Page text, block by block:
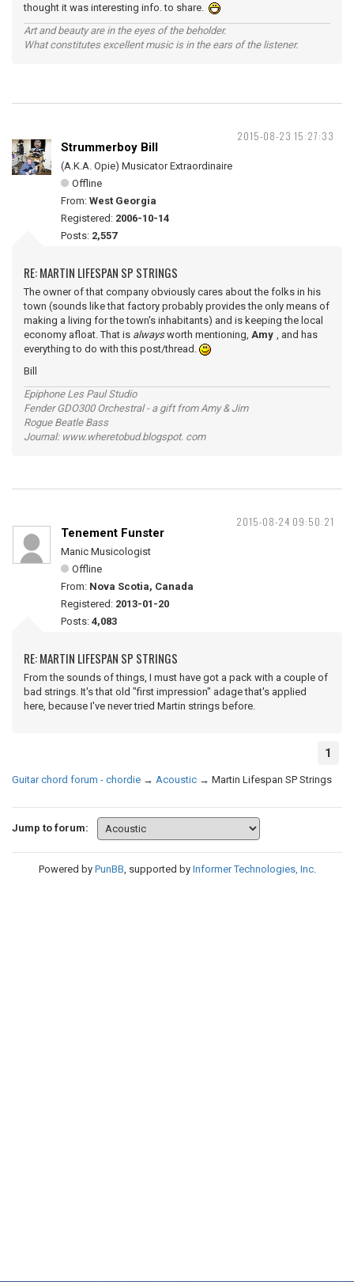
thought it was interesting info. to share.
Art and beauty are in the eyes of the beholder.
What constitutes excellent music is in the ears of the listener.
2015-08-23 15:27:33
Strummerboy Bill
(A.K.A. Opie) Musicator Extraordinaire
Offline
From: West Georgia
Registered: 2006-10-14
Posts: 2,557
RE: MARTIN LIFESPAN SP STRINGS
The owner of that company obviously cares about the folks in his
town (sounds like that factory probably provides the only means of
making a living for the town's inhabitants) and is keeping the local
economy afloat. That is alwaysworth mentioning, Amy
, and has
everything to do with this post/thread.
Bill
Epiphone Les Paul Studio
Fender GDO300 Orchestral - a gift from Amy & Jim
Rogue Beatle Bass
Journal: www.wheretobud.blogspot. com
2015-08-24 09:50:21
Tenement Funster
Manic Musicologist
Offline
From: Nova Scotia, Canada
Registered: 2013-01-20
Posts: 4,083
RE: MARTIN LIFESPAN SP STRINGS
From the sounds of things, I must have got a pack with a couple of
bad strings. It's that old "first impression" adage that's applied
here, because I've never tried Martin strings before.
1
Guitar chord forum - chordie → Acoustic → Martin Lifespan SP Strings
Jump to forum:
Powered by PunBB , supported by Informer Technologies, Inc.